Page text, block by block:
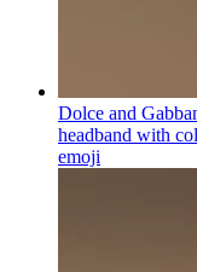
Dolce and
headband with
emoji